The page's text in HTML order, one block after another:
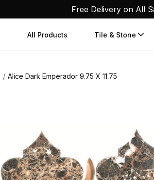
Free Delivery on All
All Products Tile & Stone
Alice Dark Emperador 9.75 X 11.75